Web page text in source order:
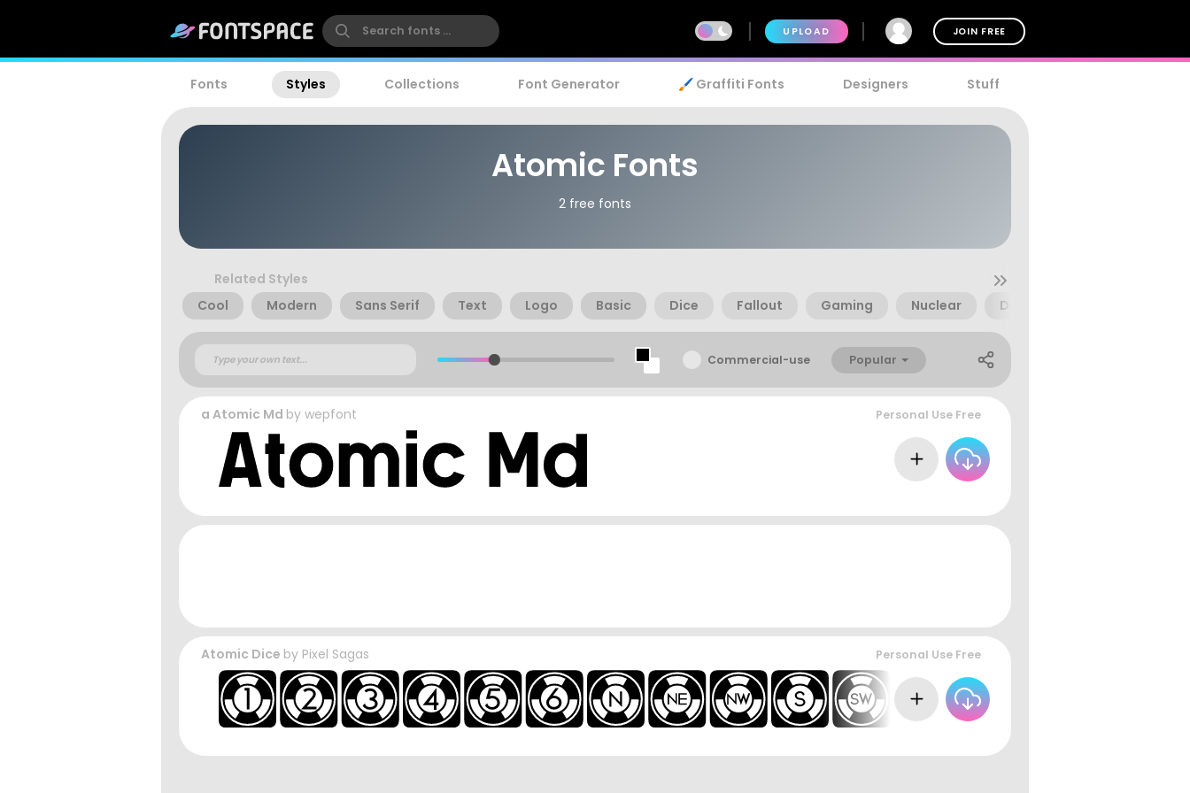
UPLOAD JOIN FREE
Fonts Styles Collections Font Generator 🖌️ Graffiti Fonts Designers Stuff
Atomic Fonts
2 free fonts
Related Styles
Cool
Modern Sans Serif Text Logo Basic Dice Fallout Gaming Nuclear D6
Commercial-use Popular
a Atomic Md by wepfont Personal Use Free
Atomic Dice by Pixel Sagas Personal Use Free